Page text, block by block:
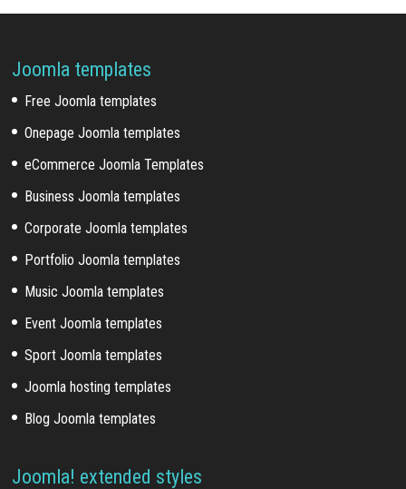
Joomla templates
Free Joomla templates
Onepage Joomla templates
eCommerce Joomla Templates
Business Joomla templates
Corporate Joomla templates
Portfolio Joomla templates
Music Joomla templates
Event Joomla templates
Sport Joomla templates
Joomla hosting templates
Blog Joomla templates
Joomla! extended styles